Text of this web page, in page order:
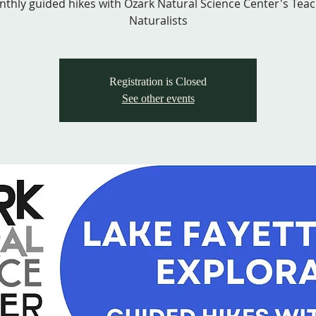
guided hikes with Ozark Natural Science Center's
Naturalists
Registration is Closed
See other events